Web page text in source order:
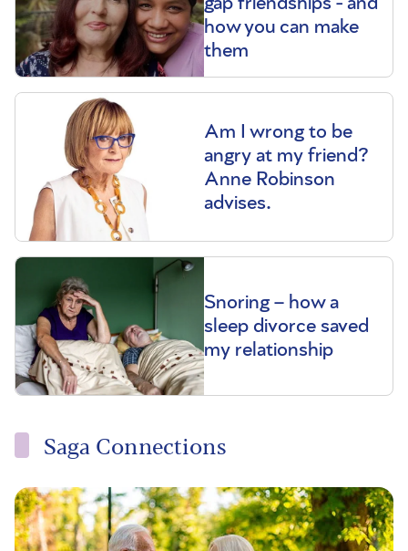
how you can make
them
Am I wrong to be
angry at my friend?
Anne Robinson
advises.
Snoring – how a
sleep divorce saved
my relationship
Saga Connections